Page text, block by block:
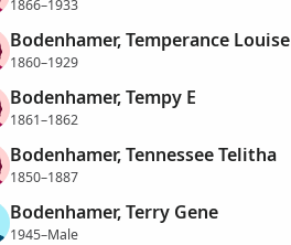
1866–1933
Bodenhamer, Temperance Louise
1860–1929
Bodenhamer, Tempy E
1861–1862
Bodenhamer, Tennessee Telitha
1850–1887
Bodenhamer, Terry Gene
1945–Male